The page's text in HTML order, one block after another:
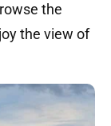
the
the view of